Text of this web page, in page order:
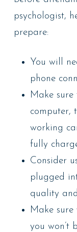
psychologist,
prepare:
You will
phone
Make
computer,
working
fully
Consider
plugged
quality
Make
you won’t